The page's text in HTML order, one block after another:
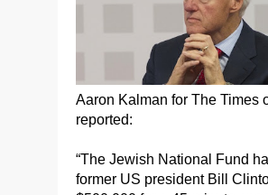
Aaron Kalman for The Times
reported:
“The Jewish National Fund
former US president Bill